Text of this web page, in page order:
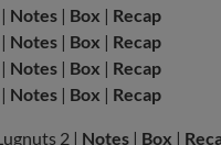
Notes | Box | Recap
Notes | Box | Recap
Notes | Box | Recap
Notes | Box | Recap
2 | Notes | Box |